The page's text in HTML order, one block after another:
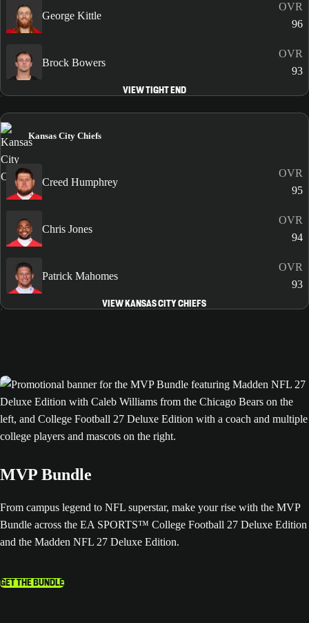
George Kittle
OVR
96
Brock Bowers
OVR
93
VIEW TIGHT END
Kansas City Chiefs
Creed Humphrey
OVR
95
Chris Jones
OVR
94
Patrick Mahomes
OVR
93
VIEW KANSAS CITY CHIEFS
MVP Bundle
From campus legend to NFL superstar, make your rise with the MVP
Bundle across the EA SPORTS™ College Football 27 Deluxe Edition
and the Madden NFL 27 Deluxe Edition.
GET THE BUNDLE